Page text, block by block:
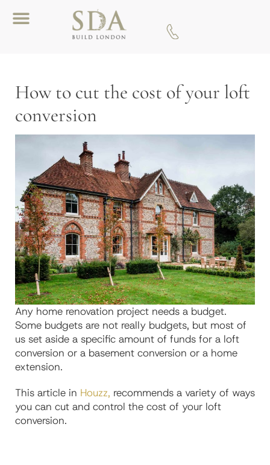
How to cut the cost of your loft
conversion
Any home renovation project needs a budget.
Some budgets are not really budgets, but most of
us set aside a specific amount of funds for a loft
conversion or a basement conversion or a home
extension.
This article in Houzz, recommends a variety of ways
you can cut and control the cost of your loft
conversion.